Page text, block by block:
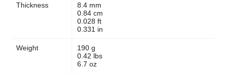
Thickness
8.4 mm
0.84 cm
0.028 ft
0.331 in
Weight
190 g
0.42 lbs
6.7 oz